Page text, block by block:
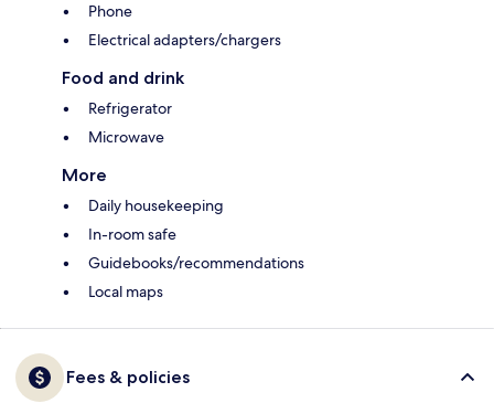
Phone
Electrical adapters/chargers
Food and drink
Refrigerator
Microwave
More
Daily housekeeping
In-room safe
Guidebooks/recommendations
Local maps
Fees & policies